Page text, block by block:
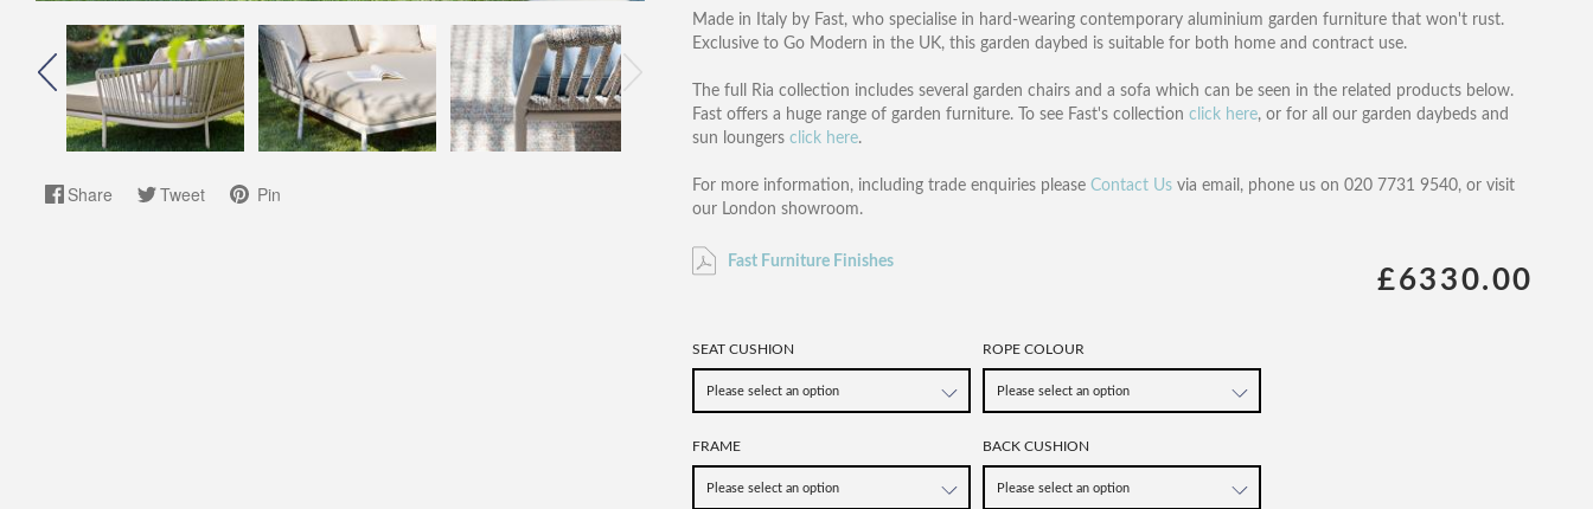
Share Tweet Pin
Made in Italy by Fast, who specialise in hard-wearing contemporary aluminium garden furniture that won't rust.
Exclusive to Go Modern in the UK, this garden daybed is suitable for both home and contract use.
The full Ria collection includes several garden chairs and a sofa which can be seen in the related products below.
Fast offers a huge range of garden furniture. To see Fast's collection click here, or for all our garden daybeds and
sun loungers click here.
For more information, including trade enquiries please Contact Usvia email, phone us on 020 7731 9540, or visit
our London showroom.
£6330.00
Fast Furniture Finishes
SEAT CUSHION ROPE COLOUR
FRAME BACK CUSHION